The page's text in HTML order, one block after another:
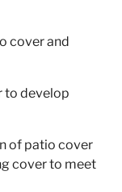
cover and
to develop
of patio cover
cover to meet